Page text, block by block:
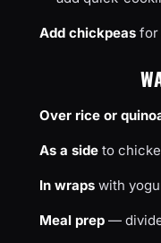
Add chickpeas for
Over rice or
As a side to
In wraps with
Meal prep —